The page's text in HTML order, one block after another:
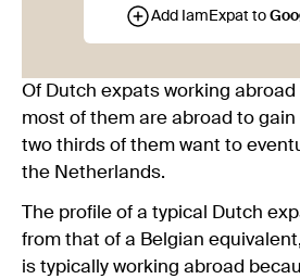
Add IamExpat to
Of Dutch expats working
most of them are abroad to
two thirds of them want to
the Netherlands.
The profile of a typical Dutch
from that of a Belgian
is typically working abroad